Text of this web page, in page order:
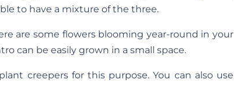
to have a mixture of the three.
are some flowers blooming year-round in your
can be easily grown in a small space.
creepers for this purpose. You can also use